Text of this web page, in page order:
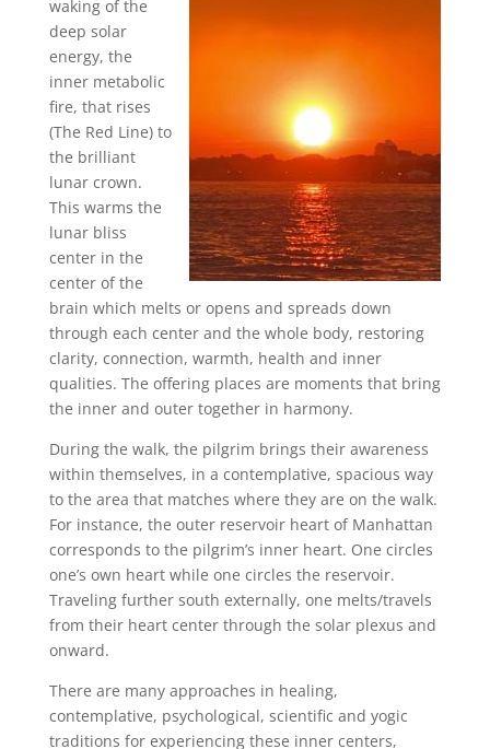
waking of the
deep solar
energy, the
inner metabolic
fire, that rises
(The Red Line) to
the brilliant
lunar crown.
This warms the
lunar bliss
center in the
center of the
brain which melts or opens and spreads down
through each center and the whole body, restoring
clarity, connection, warmth, health and inner
qualities. The offering places are moments that bring
the inner and outer together in harmony.
During the walk, the pilgrim brings their awareness
within themselves, in a contemplative, spacious way
to the area that matches where they are on the walk.
For instance, the outer reservoir heart of Manhattan
corresponds to the pilgrim’s inner heart. One circles
one’s own heart while one circles the reservoir.
Traveling further south externally, one melts/travels
from their heart center through the solar plexus and
onward.
There are many approaches in healing,
contemplative, psychological, scientific and yogic
traditions for experiencing these inner centers,